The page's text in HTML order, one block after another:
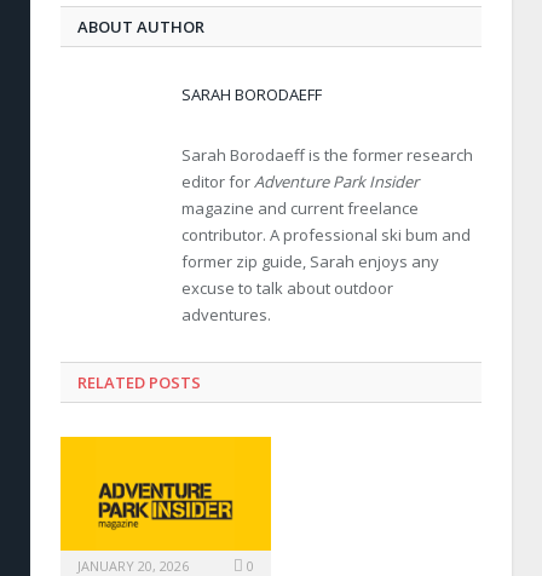
ABOUT AUTHOR
SARAH BORODAEFF
Sarah Borodaeff is the former research
editor forAdventure Park Insider
magazine and current freelance
contributor. A professional ski bum and
former zip guide, Sarah enjoys any
excuse to talk about outdoor
adventures.
RELATED POSTS
JANUARY 20, 2026 0